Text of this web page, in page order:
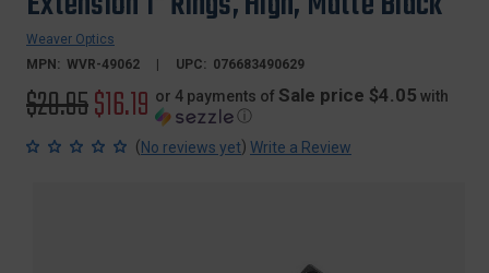
Weaver Optics
MPN: WVR-49062 UPC: 076683490629
Original
price
$20.95Sale
price
$16.19 or 4 payments of Sale price $4.05 with
ⓘ
(No reviews yet) Write a Review